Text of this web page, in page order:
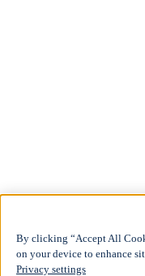
By clicking “Accept All
on your device to enhance
Privacy settings